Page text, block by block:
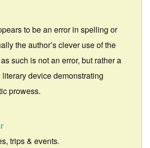
to be an error in spelling or
the author’s clever use of the
such is not an error, but rather a
device demonstrating
prowess.
trips & events.